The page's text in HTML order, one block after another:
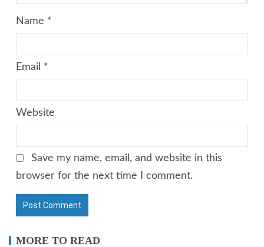
Name *
Email *
Website
Save my name, email, and website in this
browser for the next time I comment.
MORE TO READ